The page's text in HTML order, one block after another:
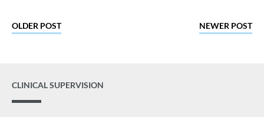
OLDER POST NEWER POST
CLINICAL SUPERVISION